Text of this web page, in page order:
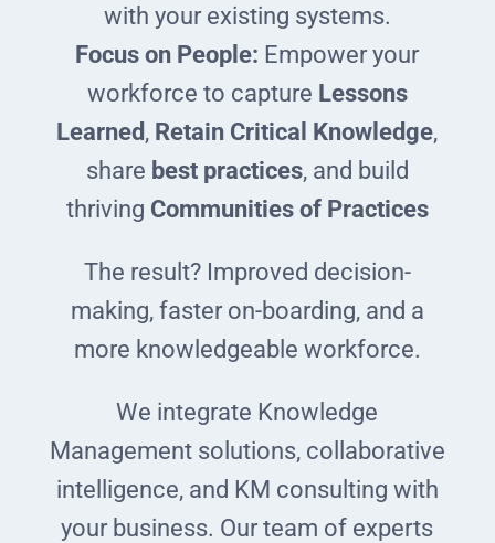
with your existing systems.
Focus on People: Empower your
workforce to capture Lessons
Learned , Retain Critical Knowledge,
share best practices, and build
thriving Communities of Practices
The result? Improved decision-
making, faster on-boarding, and a
more knowledgeable workforce.
We integrate Knowledge
Management solutions, collaborative
intelligence, and KM consulting with
your business. Our team of experts